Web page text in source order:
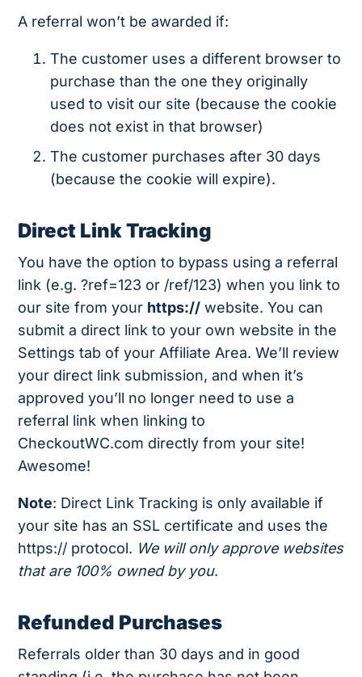
A referral won’t be awarded if:
The customer uses a different browser to
purchase than the one they originally
used to visit our site (because the cookie
does not exist in that browser)
The customer purchases after 30 days
(because the cookie will expire).
Direct Link Tracking
You have the option to bypass using a referral
link (e.g. ?ref=123 or /ref/123) when you link to
our site from your https:// website. You can
submit a direct link to your own website in the
Settings tab of your Affiliate Area. We’ll review
your direct link submission, and when it’s
approved you’ll no longer need to use a
referral link when linking to
CheckoutWC.com directly from your site!
Awesome!
Note: Direct Link Tracking is only available if
your site has an SSL certificate and uses the
https:// protocol. We will only approve websites
that are 100% owned by you.
Refunded Purchases
Referrals older than 30 days and in good